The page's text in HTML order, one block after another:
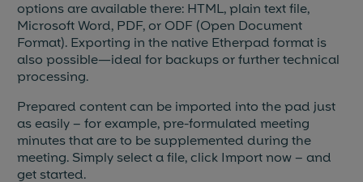
options are available there: HTML, plain text file,
Microsoft Word, PDF, or ODF (Open Document
Format). Exporting in the native Etherpad format is
also possible—ideal for backups or further technical
processing.
Prepared content can be imported into the pad just
as easily – for example, pre-formulated meeting
minutes that are to be supplemented during the
meeting. Simply select a file, click Import now – and
get started.